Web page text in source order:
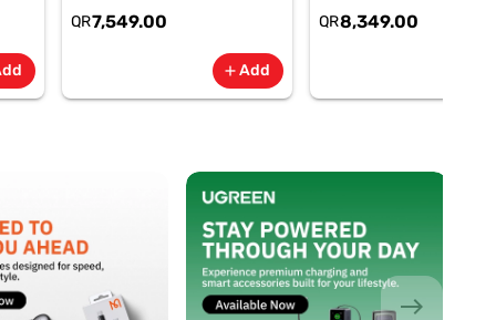
Smartphone, SM-
F971BLVOMEA
QR7,549.00
addAdd
Graphite Smartphone,
F976BZKOMEA
QR8,349.00
east